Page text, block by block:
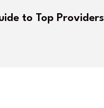
to Top Providers